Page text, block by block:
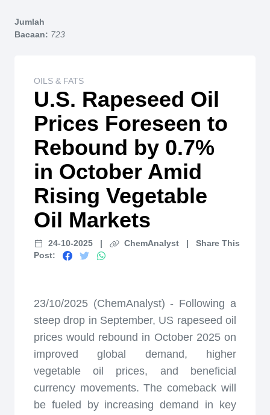
Jumlah
Bacaan: 723
OILS & FATS
U.S. Rapeseed Oil
Prices Foreseen to
Rebound by 0.7%
in October Amid
Rising Vegetable
Oil Markets
24-10-2025 | ChemAnalyst |
Share This
Post:
23/10/2025 (ChemAnalyst) - Following a
steep drop in September, US rapeseed oil
prices would rebound in October 2025 on
improved global demand, higher
vegetable oil prices, and beneficial
currency movements. The comeback will
be fueled by increasing demand in key